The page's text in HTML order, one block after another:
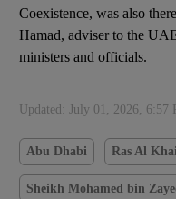
Coexistence, was also
Hamad, adviser to the
ministers and officials.
Updated: July 01, 2026, 6:57
Abu Dhabi Ras Al
Sheikh Mohamed bin